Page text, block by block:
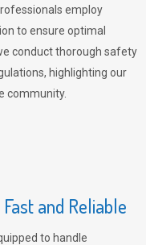
employ
to ensure optimal
conduct thorough safety
highlighting our
community.
and Reliable
to handle